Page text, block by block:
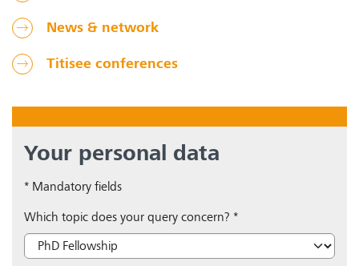
News & network
Titisee conferences
Your personal data
* Mandatory fields
Which topic does your query concern? *